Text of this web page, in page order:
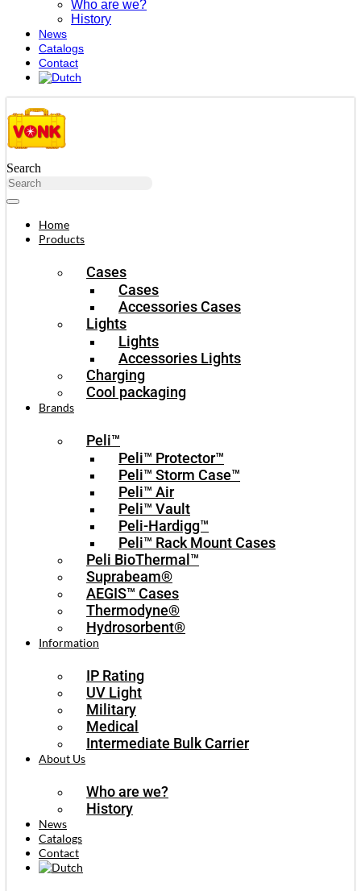
Who are we?
History
News
Catalogs
Contact
Search
Home
Products
Cases
Cases
Accessories Cases
Lights
Lights
Accessories Lights
Charging
Cool packaging
Brands
Peli™
Peli™ Protector™
Peli™ Storm Case™
Peli™ Air
Peli™ Vault
Peli-Hardigg™
Peli™ Rack Mount Cases
Peli BioThermal™
Suprabeam®
AEGIS™ Cases
Thermodyne®
Hydrosorbent®
Information
IP Rating
UV Light
Military
Medical
Intermediate Bulk Carrier
About Us
Who are we?
History
News
Catalogs
Contact